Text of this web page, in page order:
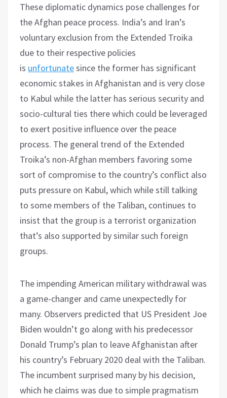
These diplomatic dynamics pose challenges for
the Afghan peace process. India’s and Iran’s
voluntary exclusion from the Extended Troika
due to their respective policies
is unfortunatesince the former has significant
economic stakes in Afghanistan and is very close
to Kabul while the latter has serious security and
socio-cultural ties there which could be leveraged
to exert positive influence over the peace
process. The general trend of the Extended
Troika’s non-Afghan members favoring some
sort of compromise to the country’s conflict also
puts pressure on Kabul, which while still talking
to some members of the Taliban, continues to
insist that the group is a terrorist organization
that’s also supported by similar such foreign
groups.
The impending American military withdrawal was
a game-changer and came unexpectedly for
many. Observers predicted that US President Joe
Biden wouldn’t go along with his predecessor
Donald Trump’s plan to leave Afghanistan after
his country’s February 2020 deal with the Taliban.
The incumbent surprised many by his decision,
which he claims was due to simple pragmatism